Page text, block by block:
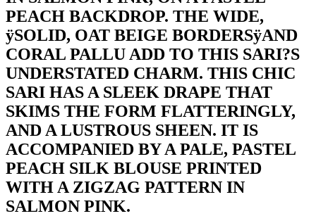
PEACH BACKDROP. THE WIDE,
ÿSOLID, OAT BEIGE BORDERSÿAND
CORAL PALLU ADD TO THIS SARI?S
UNDERSTATED CHARM. THIS CHIC
SARI HAS A SLEEK DRAPE THAT
SKIMS THE FORM FLATTERINGLY,
AND A LUSTROUS SHEEN. IT IS
ACCOMPANIED BY A PALE, PASTEL
PEACH SILK BLOUSE PRINTED
WITH A ZIGZAG PATTERN IN
SALMON PINK.